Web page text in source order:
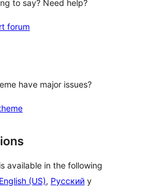
to say? Need help?
forum
have major issues?
available in the following
English (US), Русский y